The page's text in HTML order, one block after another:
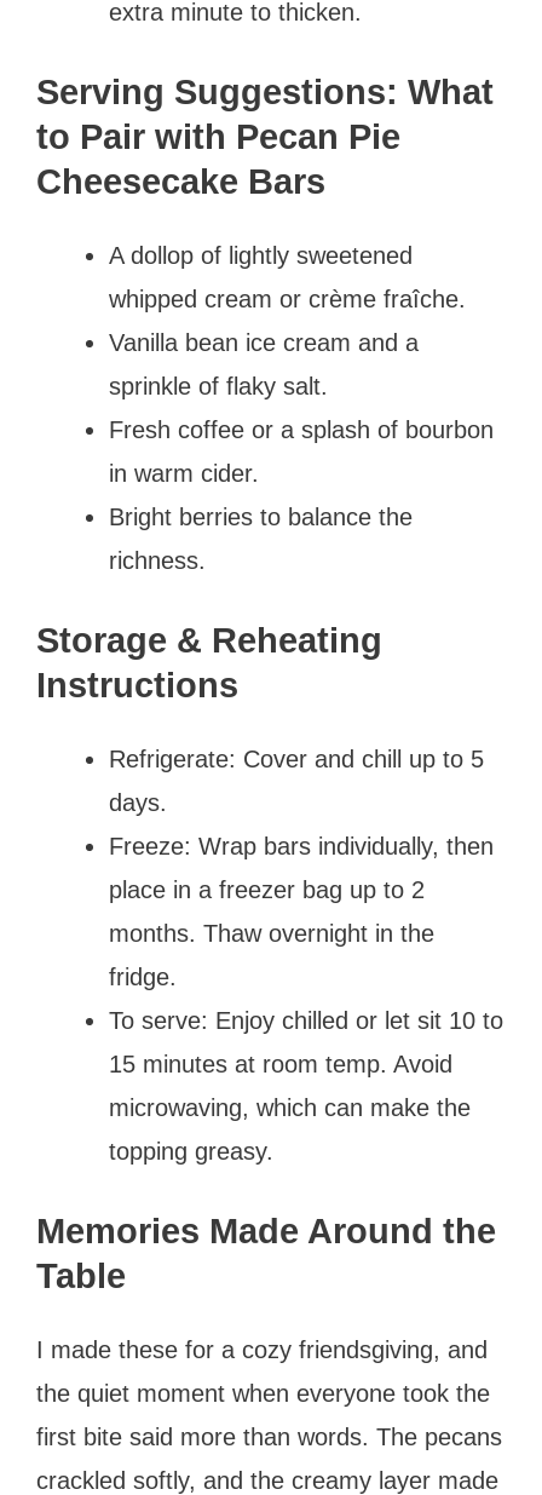
extra minute to thicken.
Serving Suggestions: What
to Pair with Pecan Pie
Cheesecake Bars
A dollop of lightly sweetened
whipped cream or crème fraîche.
Vanilla bean ice cream and a
sprinkle of flaky salt.
Fresh coffee or a splash of bourbon
in warm cider.
Bright berries to balance the
richness.
Storage & Reheating
Instructions
Refrigerate: Cover and chill up to 5
days.
Freeze: Wrap bars individually, then
place in a freezer bag up to 2
months. Thaw overnight in the
fridge.
To serve: Enjoy chilled or let sit 10 to
15 minutes at room temp. Avoid
microwaving, which can make the
topping greasy.
Memories Made Around the
Table
I made these for a cozy friendsgiving, and
the quiet moment when everyone took the
first bite said more than words. The pecans
crackled softly, and the creamy layer made